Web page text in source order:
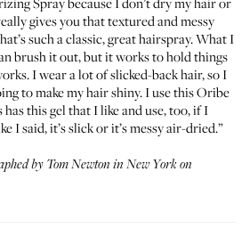
gives you that textured and messy
such a classic, great hairspray. What I
brush it out, but it works to hold things
I wear a lot of slicked-back hair, so I
to make my hair shiny. I use thisOribe
has thisgelthat I like and use, too, if I
I said, it’s slick or it’s messy air-dried.”
by Tom Newton in New York on